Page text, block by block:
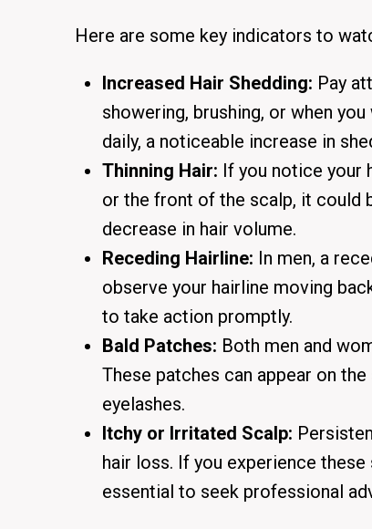
Here are some key indicators to
Increased Hair Shedding: Pay
showering, brushing, or when
daily, a noticeable increase in
Thinning Hair: If you notice your
or the front of the scalp, it could
decrease in hair volume.
Receding Hairline: In men, a
observe your hairline moving
to take action promptly.
Bald Patches: Both men and
These patches can appear on
eyelashes.
Itchy or Irritated Scalp:
hair loss. If you experience these
essential to seek professional